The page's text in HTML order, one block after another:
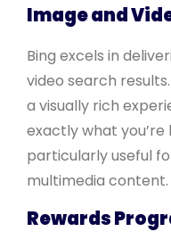
Image and
Bing excels in
video search
a visually rich
exactly what you’re
particularly useful
multimedia content.
Rewards